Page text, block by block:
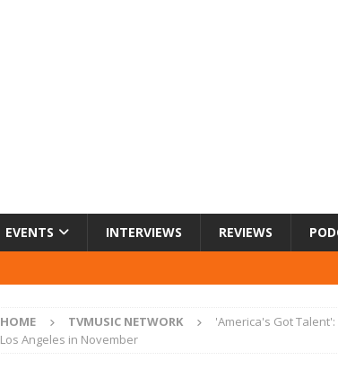
EVENTS INTERVIEWS REVIEWS
HOME TVMUSIC NETWORK
'America's Got
Los Angeles in November